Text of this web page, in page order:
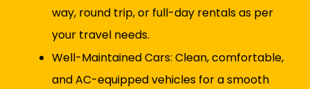
way, round trip, or full-day rentals as per
your travel needs.
Well-Maintained Cars: Clean, comfortable,
and AC-equipped vehicles for a smooth